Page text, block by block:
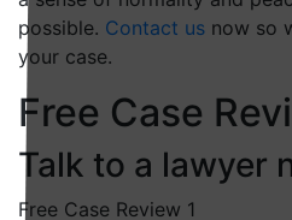
possible. Contact us now so
your case.
Free Case
Talk to a lawyer
Free Case Review 1